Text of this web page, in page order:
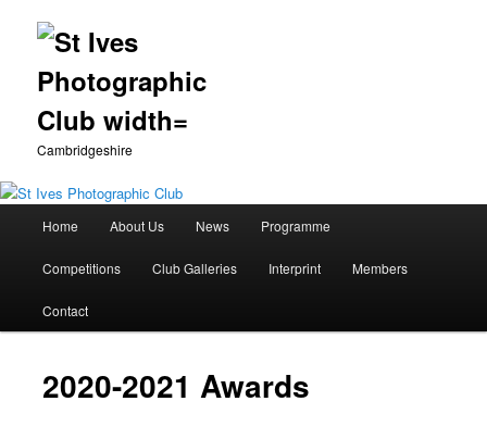
Cambridgeshire
Skip
to
primary
Home About Us News Programme
Competitions Club Galleries Interprint Members
Contact
2020-2021 Awards